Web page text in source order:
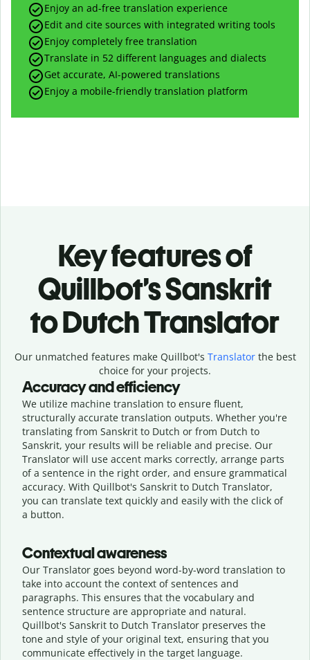
Enjoy an ad-free translation experience
Edit and cite sources with integrated writing tools
Enjoy completely free translation
Translate in 52 different languages and dialects
Get accurate, AI-powered translations
Enjoy a mobile-friendly translation platform
Key features of
Quillbot’s Sanskrit
to Dutch Translator
Our unmatched features make Quillbot's Translatorthe best
choice for your projects.
Accuracy and efficiency
We utilize machine translation to ensure fluent,
structurally accurate translation outputs. Whether you're
translating from Sanskrit to Dutch or from Dutch to
Sanskrit, your results will be reliable and precise. Our
Translator will use accent marks correctly, arrange parts
of a sentence in the right order, and ensure grammatical
accuracy. With Quillbot's Sanskrit to Dutch Translator,
you can translate text quickly and easily with the click of
a button.
Contextual awareness
Our Translator goes beyond word-by-word translation to
take into account the context of sentences and
paragraphs. This ensures that the vocabulary and
sentence structure are appropriate and natural.
Quillbot's Sanskrit to Dutch Translator preserves the
tone and style of your original text, ensuring that you
communicate effectively in the target language.